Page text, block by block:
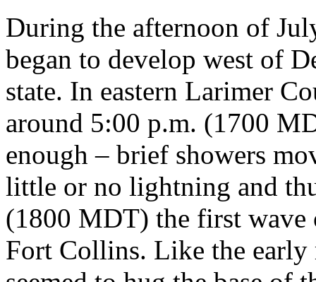
During the afternoon of
began to develop west of
state. In eastern Larimer
around 5:00 p.m. (1700
enough – brief showers
little or no lightning and
(1800 MDT) the first wave
Fort Collins. Like the early